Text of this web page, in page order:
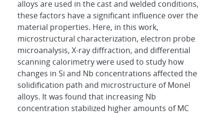
alloys are used in the cast and welded conditions,
these factors have a significant influence over the
material properties. Here, in this work,
microstructural characterization, electron probe
microanalysis, X-ray diffraction, and differential
scanning calorimetry were used to study how
changes in Si and Nb concentrations affected the
solidification path and microstructure of Monel
alloys. It was found that increasing Nb
concentration stabilized higher amounts of MC